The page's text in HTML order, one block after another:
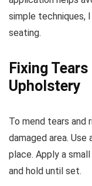
simple techniques,
seating.
Fixing
Upholstery
To mend tears and
damaged area.
place. Apply a
and hold until set.